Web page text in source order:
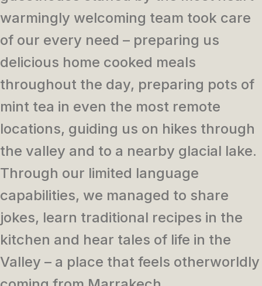
warmingly welcoming team took care
of our every need – preparing us
delicious home cooked meals
throughout the day, preparing pots of
mint tea in even the most remote
locations, guiding us on hikes through
the valley and to a nearby glacial lake.
Through our limited language
capabilities, we managed to share
jokes, learn traditional recipes in the
kitchen and hear tales of life in the
Valley – a place that feels otherworldly